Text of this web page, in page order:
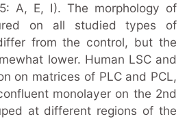
A, E, I). The morphology of
on all studied types of
from the control, but the
lower. Human LSC and
on matrices of PLC and PCL,
monolayer on the 2nd
at different regions of the